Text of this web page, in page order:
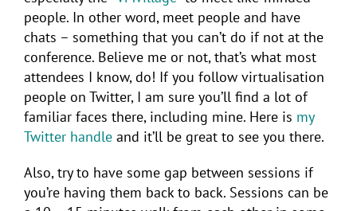
people. In other word, meet people and have
chats – something that you can’t do if not at the
conference. Believe me or not, that’s what most
attendees I know, do! If you follow virtualisation
people on Twitter, I am sure you’ll find a lot of
familiar faces there, including mine. Here is my
Twitter handle and it’ll be great to see you there.
Also, try to have some gap between sessions if
you’re having them back to back. Sessions can be